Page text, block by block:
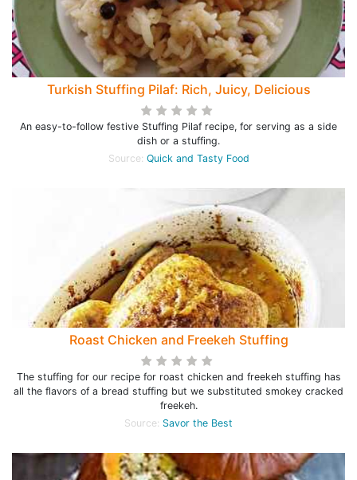
Turkish Stuffing Pilaf: Rich, Juicy, Delicious
An easy-to-follow festive Stuffing Pilaf recipe, for serving as a side
dish or a stuffing.
Source: Quick and Tasty Food
Roast Chicken and Freekeh Stuffing
The stuffing for our recipe for roast chicken and freekeh stuffing has
all the flavors of a bread stuffing but we substituted smokey cracked
freekeh.
Source: Savor the Best